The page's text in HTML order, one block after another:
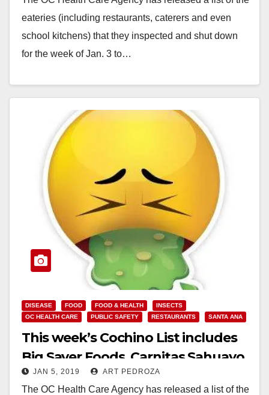
eateries (including restaurants, caterers and even
school kitchens) that they inspected and shut down
for the week of Jan. 3 to…
DISEASE FOOD FOOD & HEALTH
INSECTS
OC HEALTH CARE
PUBLIC SAFETY RESTAURANTS SANTA ANA
This week’s Cochino List includes
Big Saver Foods, Carnitas Sahuayo
and PizzaRev
JAN 5, 2019 ART PEDROZA
The OC Health Care Agency has released a list of the